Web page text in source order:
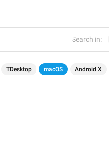
Search in:
TDesktop macOS Android X